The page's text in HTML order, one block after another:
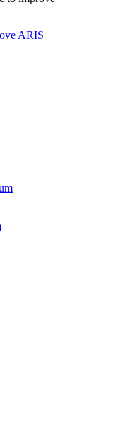
ARIS